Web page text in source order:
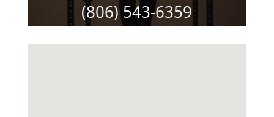
(806) 543-6359